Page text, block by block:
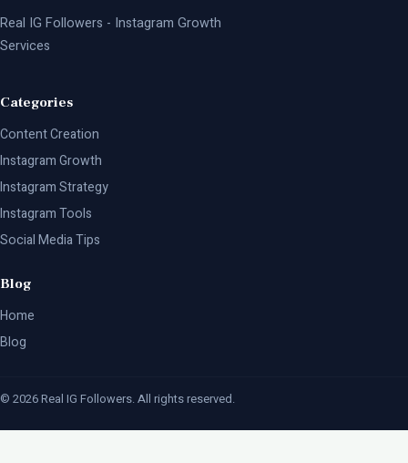
Real IG Followers - Instagram Growth
Services
Categories
Content Creation
Instagram Growth
Instagram Strategy
Instagram Tools
Social Media Tips
Blog
Home
Blog
© 2026 Real IG Followers. All rights reserved.